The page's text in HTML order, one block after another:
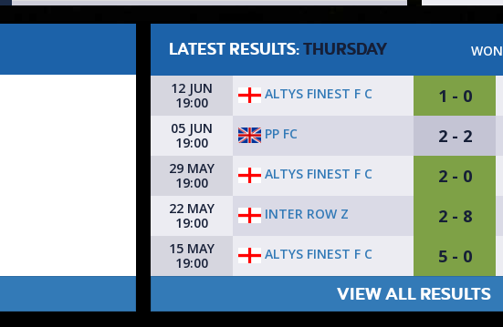
LATEST RESULTS: THURSDAY WON
12 JUN
19:00
ALTYS FINEST F C 1 - 0
05 JUN
19:00
PP FC 2 - 2
29 MAY
19:00
ALTYS FINEST F C 2 - 0
22 MAY
19:00
INTER ROW Z 2 - 8
15 MAY
19:00
ALTYS FINEST F C 5 - 0
VIEW ALL RESULTS